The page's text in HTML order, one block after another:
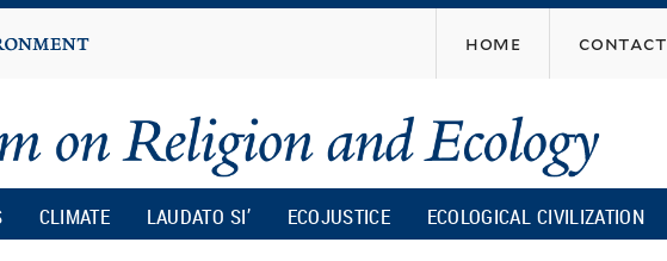
content
home contact
CLIMATE LAUDATO SI’ ECOJUSTICE ECOLOGICAL CIVILIZATION